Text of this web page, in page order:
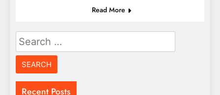
Read More
Search
for:
Recent Posts